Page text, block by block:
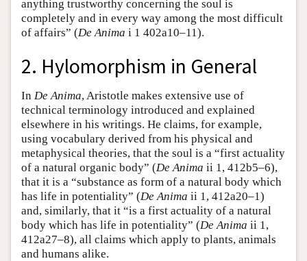
anything trustworthy concerning the soul is
completely and in every way among the most difficult
of affairs” (De Anima i 1 402a10–11).
2. Hylomorphism in General
In De Anima, Aristotle makes extensive use of
technical terminology introduced and explained
elsewhere in his writings. He claims, for example,
using vocabulary derived from his physical and
metaphysical theories, that the soul is a “first actuality
of a natural organic body” (De Anima ii 1, 412b5–6),
that it is a “substance as form of a natural body which
has life in potentiality” (De Anima ii 1, 412a20–1)
and, similarly, that it “is a first actuality of a natural
body which has life in potentiality” (De Anima ii 1,
412a27–8), all claims which apply to plants, animals
and humans alike.